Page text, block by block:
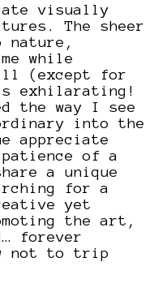
visually
The sheer
while
(except for
exhilarating!
the way I see
into the
appreciate
of a
a unique
for a
yet
the art,
forever
not to trip